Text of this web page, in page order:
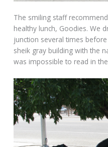
The smiling staff
healthy lunch, Goodies. We
junction several times
sheik gray building with the
was impossible to read in